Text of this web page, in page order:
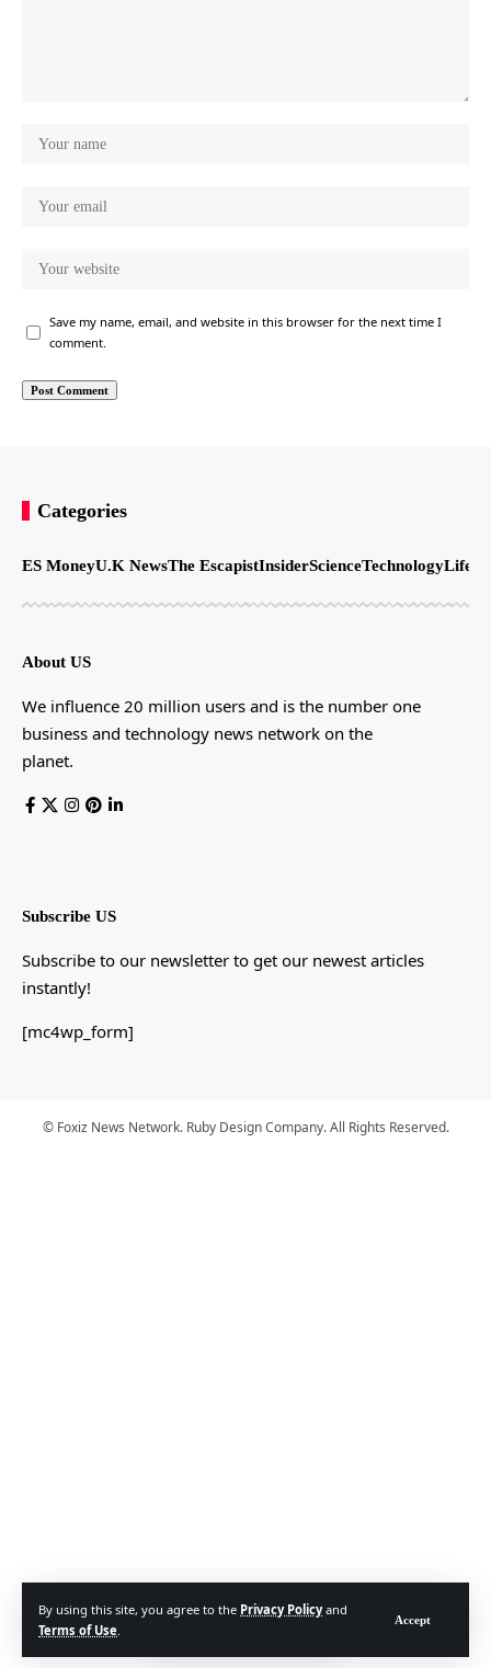
By using this site, you agree to the Privacy Policyand
Terms of Use.
Accept
Save my name, email, and website in this browser for the next time I
comment.
Categories
ES MoneyU.K NewsThe EscapistInsiderScienceTechnology
About US
We influence 20 million users and is the number one
business and technology news network on the
planet.
Subscribe US
Subscribe to our newsletter to get our newest articles
instantly!
[mc4wp_form]
© Foxiz News Network. Ruby Design Company. All Rights Reserved.